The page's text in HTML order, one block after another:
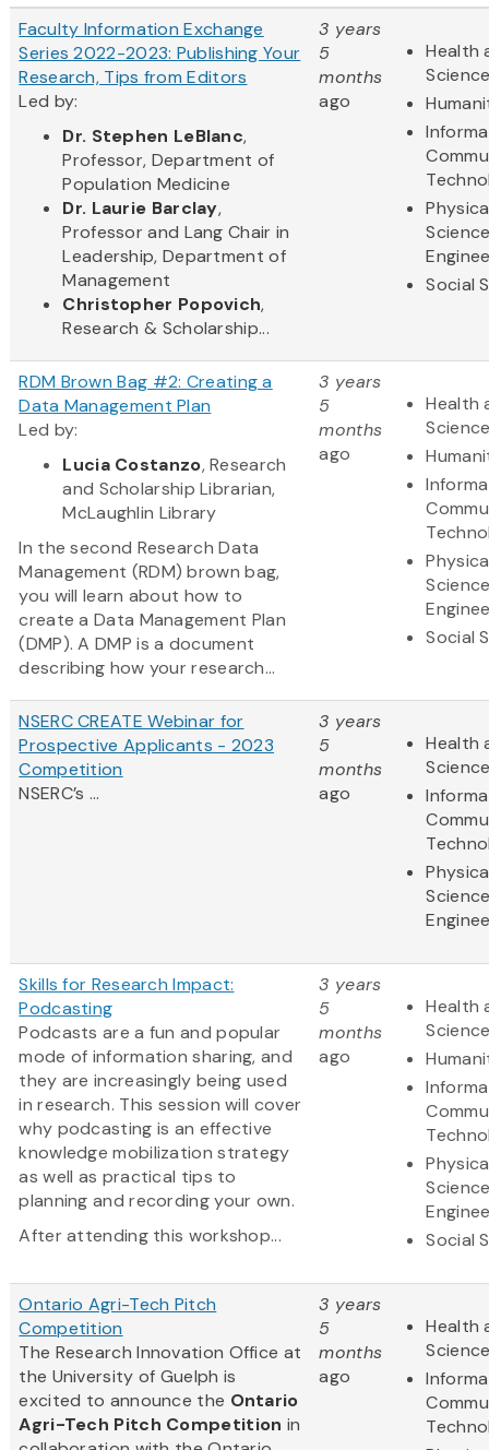
Faculty Information Exchange
Series 2022-2023: Publishing Your
Research, Tips from Editors
Led by:
Dr. Stephen LeBlanc,
Professor, Department of
Population Medicine
Dr. Laurie Barclay,
Professor and Lang Chair in
Leadership, Department of
Management
Christopher Popovich,
Research & Scholarship...
3 years
5
months
ago
Health
Social
RDM Brown Bag #2: Creating a
Data Management Plan
Led by:
Lucia Costanzo, Research
and Scholarship Librarian,
McLaughlin Library
In the second Research Data
Management (RDM) brown bag,
you will learn about how to
create a Data Management Plan
(DMP). A DMP is a document
describing how your research...
3 years
5
months
ago
Health
Social
NSERC CREATE Webinar for
Prospective Applicants - 2023
Competition
NSERC’s ...
3 years
5
months
ago
Health
Skills for Research Impact:
Podcasting
Podcasts are a fun and popular
mode of information sharing, and
they are increasingly being used
in research. This session will cover
why podcasting is an effective
knowledge mobilization strategy
as well as practical tips to
planning and recording your own.
After attending this workshop...
3 years
5
months
ago
Health
Social
Ontario Agri-Tech Pitch
Competition
The Research Innovation Office at
the University of Guelph is
excited to announce the Ontario
Agri-Tech Pitch Competition in
3 years
5
months
ago
Health